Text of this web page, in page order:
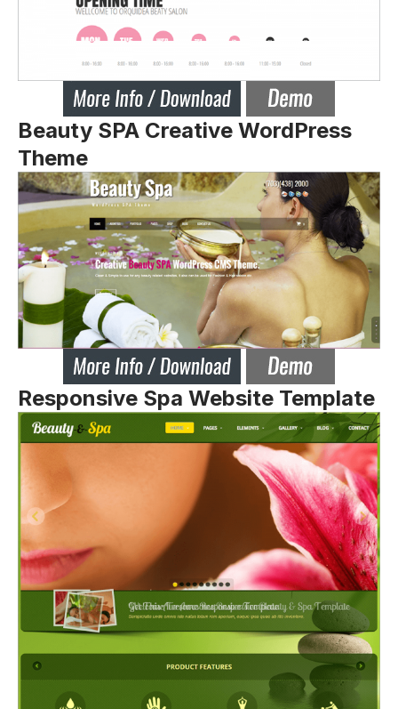
Beauty SPA Creative WordPress
Theme
Responsive Spa Website Template